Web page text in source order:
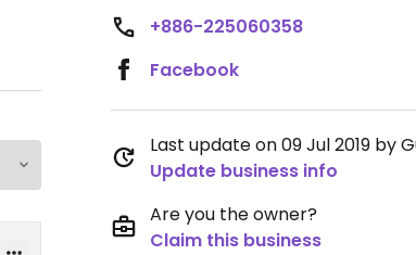
+886-225060358
Facebook
Last update on 09 Jul 2019 by
Update business info
Are you the owner?
Claim this business